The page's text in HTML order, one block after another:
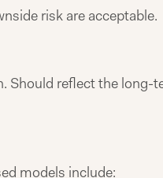
risk are acceptable.
Should reflect the
models include: